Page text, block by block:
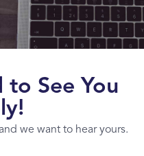
to See You
we want to hear yours.